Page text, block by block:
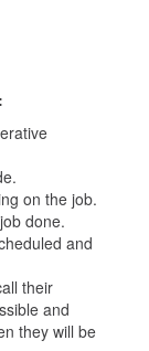
on the job.
done.
and
their
and
they will be